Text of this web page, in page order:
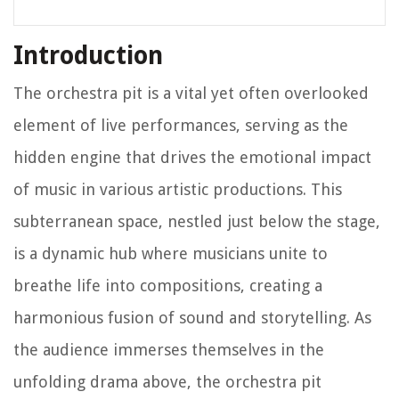
Introduction
The orchestra pit is a vital yet often overlooked
element of live performances, serving as the
hidden engine that drives the emotional impact
of music in various artistic productions. This
subterranean space, nestled just below the stage,
is a dynamic hub where musicians unite to
breathe life into compositions, creating a
harmonious fusion of sound and storytelling. As
the audience immerses themselves in the
unfolding drama above, the orchestra pit